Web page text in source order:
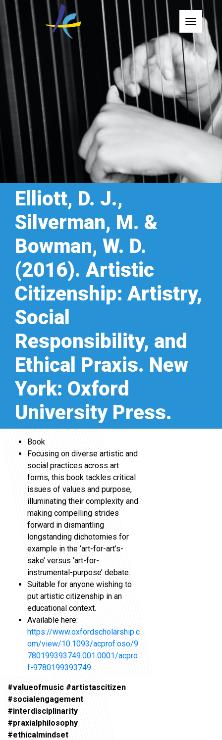
Elliott, D. J.,
Silverman, M. &
Bowman, W. D.
(2016). Artistic
Citizenship: Artistry,
Social
Responsibility, and
Ethical Praxis. New
York: Oxford
University Press.
Book
Focusing on diverse artistic and
social practices across art
forms, this book tackles critical
issues of values and purpose,
illuminating their complexity and
making compelling strides
forward in dismantling
longstanding dichotomies for
example in the ‘art-for-art’s-
sake’ versus ‘art-for-
instrumental-purpose’ debate.
Suitable for anyone wishing to
put artistic citizenship in an
educational context.
Available here:
https://www.oxfordscholarship.c
om/view/10.1093/acprof:oso/9
780199393749.001.0001/acpro
f-9780199393749
#valueofmusic #artistascitizen
#socialengagement
#interdisciplinarity
#praxialphilosophy
#ethicalmindset